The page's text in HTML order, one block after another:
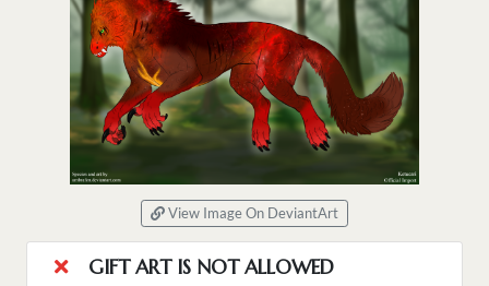
View Image On DeviantArt
GIFT ART IS NOT ALLOWED